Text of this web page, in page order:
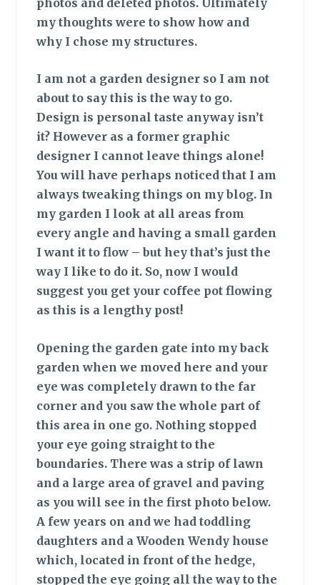
my thoughts were to show how and
why I chose my structures.
I am not a garden designer so I am not
about to say this is the way to go.
Design is personal taste anyway isn’t
it? However as a former graphic
designer I cannot leave things alone!
You will have perhaps noticed that I am
always tweaking things on my blog. In
my garden I look at all areas from
every angle and having a small garden
I want it to flow – but hey that’s just the
way I like to do it. So, now I would
suggest you get your coffee pot flowing
as this is a lengthy post!
Opening the garden gate into my back
garden when we moved here and your
eye was completely drawn to the far
corner and you saw the whole part of
this area in one go. Nothing stopped
your eye going straight to the
boundaries. There was a strip of lawn
and a large area of gravel and paving
as you will see in the first photo below.
A few years on and we had toddling
daughters and a Wooden Wendy house
which, located in front of the hedge,
stopped the eye going all the way to the